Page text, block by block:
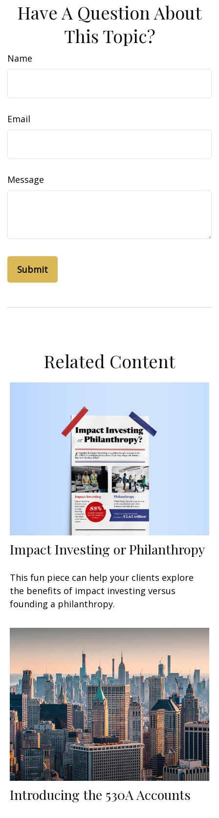
Have A Question About
This Topic?
Name
Email
Message
Related Content
Impact Investing or Philanthropy
This fun piece can help your clients explore
the benefits of impact investing versus
founding a philanthropy.
Introducing the 530A Accounts